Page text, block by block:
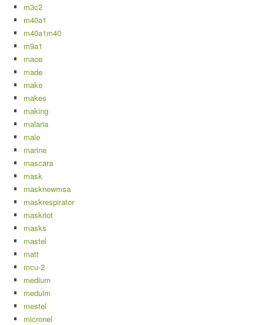
m3c2
m40a1
m40a1m40
m9a1
mace
made
make
makes
making
malaria
male
marine
mascara
mask
masknewmsa
maskrespirator
maskriot
masks
mastel
matt
mcu-2
medium
meduim
mestel
micronel